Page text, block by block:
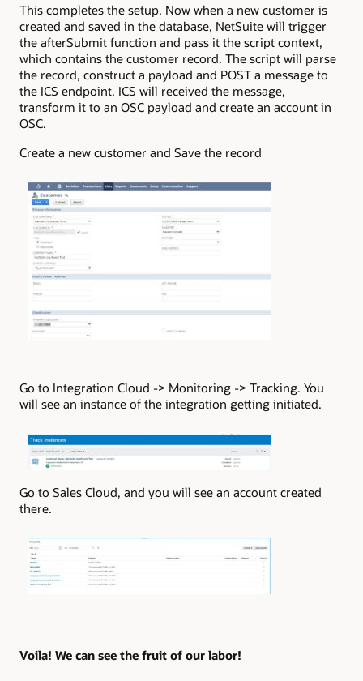
This completes the setup. Now when a new customer is
created and saved in the database, NetSuite will trigger
the afterSubmit function and pass it the script context,
which contains the customer record. The script will parse
the record, construct a payload and POST a message to
the ICS endpoint. ICS will received the message,
transform it to an OSC payload and create an account in
OSC.
Create a new customer and Save the record
Go to Integration Cloud -> Monitoring -> Tracking. You
will see an instance of the integration getting initiated.
Go to Sales Cloud, and you will see an account created
there.
Voila! We can see the fruit of our labor!